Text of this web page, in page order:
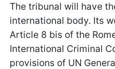
The tribunal will have
international body. Its
Article 8 bis of the
International Criminal
provisions of UN